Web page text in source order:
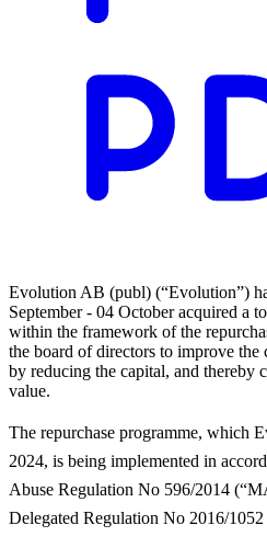
Evolution AB (publ) (“Evolution”)
September - 04 October acquired a
within the framework of the
the board of directors to improve
by reducing the capital, and thereby
value.
The repurchase programme, which
2024, is being implemented in
Abuse Regulation No 596/2014
Delegated Regulation No 2016/